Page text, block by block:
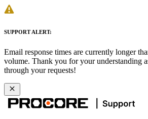
SUPPORT ALERT:
Email response times are currently longer
volume. Thank you for your understanding
through your requests!